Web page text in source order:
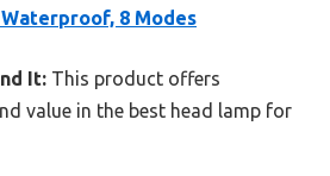
8 Modes
It: This product offers
value in the best head lamp for